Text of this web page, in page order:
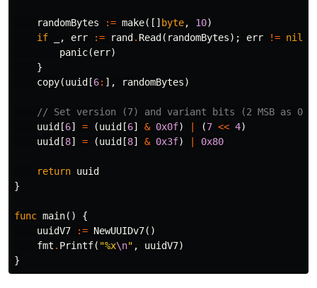
randomBytes := make([] byte, 10)
if
, err := rand . Read ( randomBytes); err != nil
panic(err)
}
copy(uuid [6: ], randomBytes)
// Set version (7) and variant bits (2 MSB as 01)
uuid [6] = (uuid [6] & 0x0f) (7 << 4)
uuid [8] = (uuid [8] & 0x3f) 0x80
return uuid
}
func main()
{
uuidV7
:= NewUUIDv7()
fmt . Printf( "%x\n" , uuidV7)
}